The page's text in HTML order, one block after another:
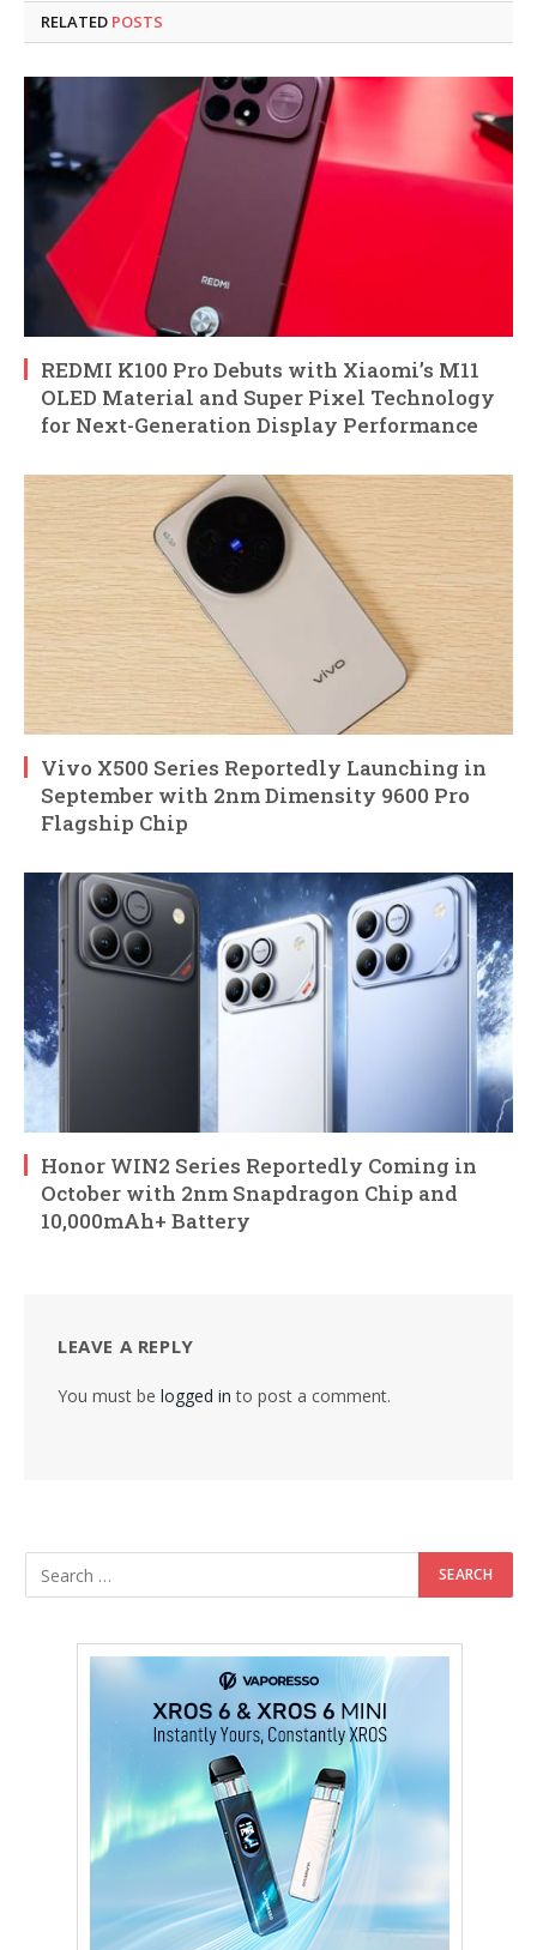
RELATED POSTS
REDMI K100 Pro Debuts with Xiaomi’s M11
OLED Material and Super Pixel Technology
for Next-Generation Display Performance
Vivo X500 Series Reportedly Launching in
September with 2nm Dimensity 9600 Pro
Flagship Chip
Honor WIN2 Series Reportedly Coming in
October with 2nm Snapdragon Chip and
10,000mAh+ Battery
LEAVE A REPLY
You must be logged in to post a comment.